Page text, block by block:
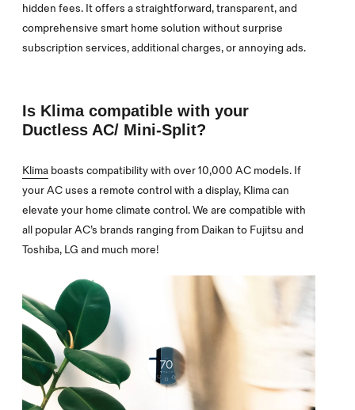
hidden fees. It offers a straightforward, transparent, and
comprehensive smart home solution without surprise
subscription services, additional charges, or annoying ads.
Is Klima compatible with your
Ductless AC/ Mini-Split?
Klima boasts compatibility with over 10,000 AC models. If
your AC uses a remote control with a display, Klima can
elevate your home climate control. We are compatible with
all popular AC’s brands ranging from Daikan to Fujitsu and
Toshiba, LG and much more!